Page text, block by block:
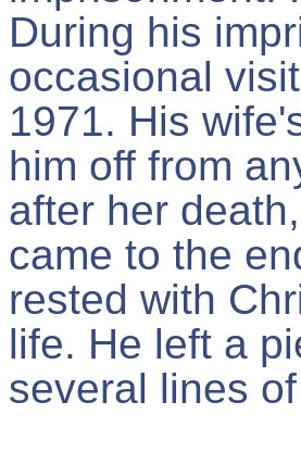
During his
occasional
1971. His
him off from
after her
came to the
rested with
life. He left a
several lines